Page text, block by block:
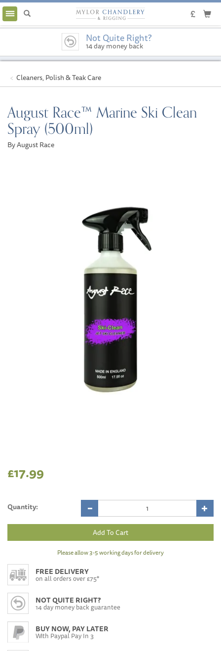
Toggle
navigation
Not Quite Right?
14 day money back
guarantee
Cleaners, Polish & Teak Care
August Race™ Marine Ski Clean
Spray (500ml)
By August Race
£17.99
Quantity:
Please allow 3-5 working days for delivery
FREE DELIVERY
on all orders over £75*
NOT QUITE RIGHT?
14 day money back guarantee
BUY NOW, PAY LATER
With Paypal Pay In 3